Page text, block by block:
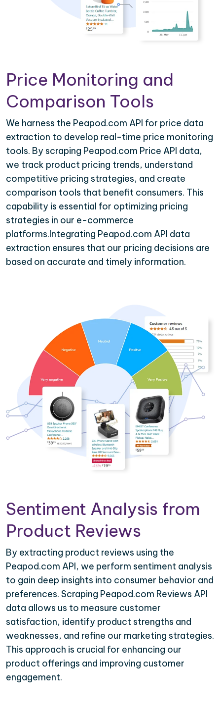
Price Monitoring and
Comparison Tools
We harness the Peapod.com API for price data
extraction to develop real-time price monitoring
tools. By scraping Peapod.com Price API data,
we track product pricing trends, understand
competitive pricing strategies, and create
comparison tools that benefit consumers. This
capability is essential for optimizing pricing
strategies in our e-commerce
platforms.Integrating Peapod.com API data
extraction ensures that our pricing decisions are
based on accurate and timely information.
Sentiment Analysis from
Product Reviews
By extracting product reviews using the
Peapod.com API, we perform sentiment analysis
to gain deep insights into consumer behavior and
preferences. Scraping Peapod.com Reviews API
data allows us to measure customer
satisfaction, identify product strengths and
weaknesses, and refine our marketing strategies.
This approach is crucial for enhancing our
product offerings and improving customer
engagement.